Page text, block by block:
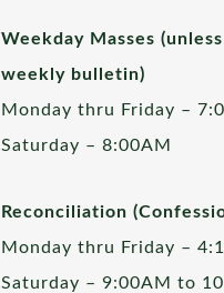
Weekday Masses
weekly bulletin)
Monday thru Friday –
Saturday – 8:00AM
Reconciliation
Monday thru Friday –
Saturday – 9:00AM to